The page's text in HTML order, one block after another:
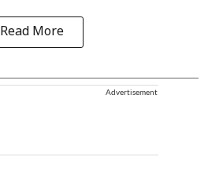
Read More
Advertisement